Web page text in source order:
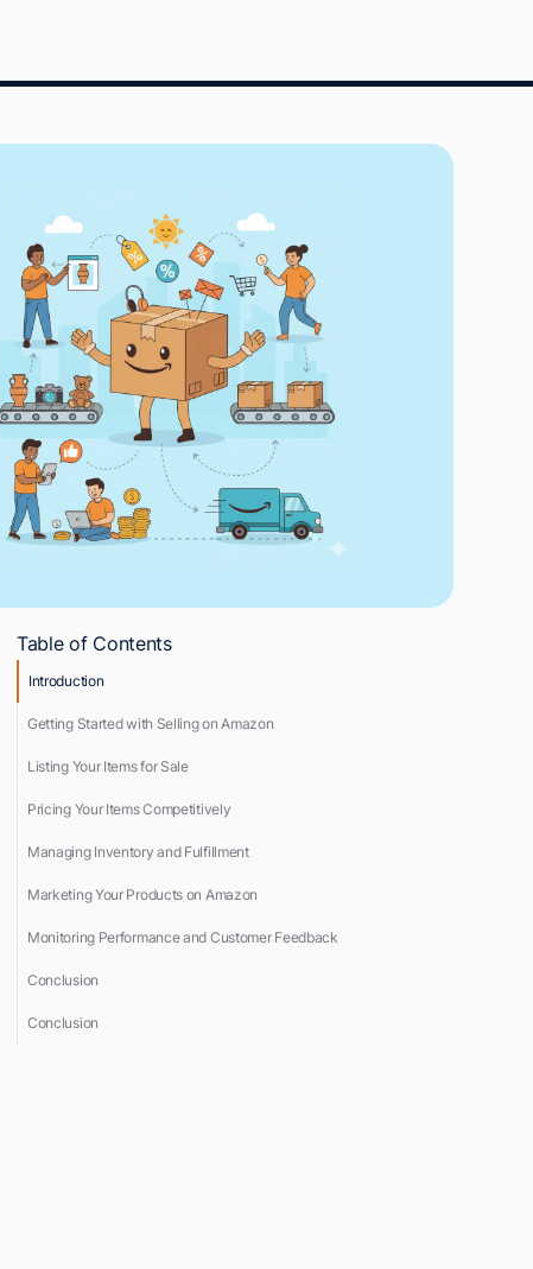
Table of Contents
Introduction
Getting Started with Selling on Amazon
Listing Your Items for Sale
Pricing Your Items Competitively
Managing Inventory and Fulfillment
Marketing Your Products on Amazon
Monitoring Performance and Customer Feedback
Conclusion
Conclusion